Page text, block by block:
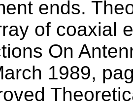
ends.
of coaxial
On
1989,